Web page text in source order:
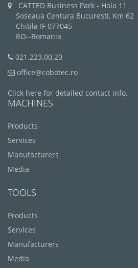
CATTED Business Park - Hala 11
Soseaua Centura Bucuresti, Km 62
Chitila IF 077045
RO--Romania
021.223.00.20
office@cobotec.ro
Click here for detailed contact info.
MACHINES
Products
Services
Manufacturers
Media
TOOLS
Products
Services
Manufacturers
Media